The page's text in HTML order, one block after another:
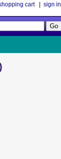
cart| sign in